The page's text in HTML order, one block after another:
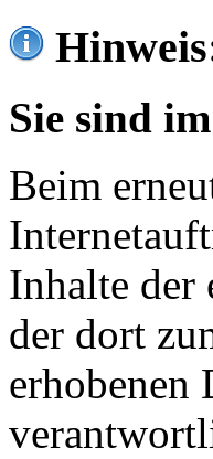
Sie sind
Beim
Inhalte der
der dort
erhobenen